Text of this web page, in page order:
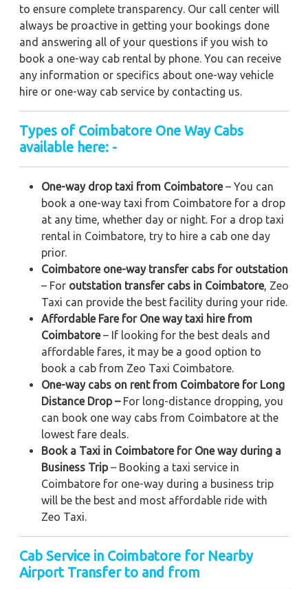
to ensure complete transparency. Our call center will
always be proactive in getting your bookings done
and answering all of your questions if you wish to
book a one-way cab rental by phone. You can receive
any information or specifics about one-way vehicle
hire or one-way cab service by contacting us.
Types of Coimbatore One Way Cabs
available here: -
One-way drop taxi from Coimbatore– You can
book a one-way taxi from Coimbatore for a drop
at any time, whether day or night. For a drop taxi
rental in Coimbatore, try to hire a cab one day
prior.
Coimbatore one-way transfer cabs for outstation
– For outstation transfer cabs in Coimbatore, Zeo
Taxi can provide the best facility during your ride.
Affordable Fare for One way taxi hire from
Coimbatore– If looking for the best deals and
affordable fares, it may be a good option to
book a cab from Zeo Taxi Coimbatore.
One-way cabs on rent from Coimbatore for Long
Distance Drop – For long-distance dropping, you
can book one way cabs from Coimbatore at the
lowest fare deals.
Book a Taxi in Coimbatore for One way during a
Business Trip– Booking a taxi service in
Coimbatore for one-way during a business trip
will be the best and most affordable ride with
Zeo Taxi.
Cab Service in Coimbatore for Nearby
Airport Transfer to and from